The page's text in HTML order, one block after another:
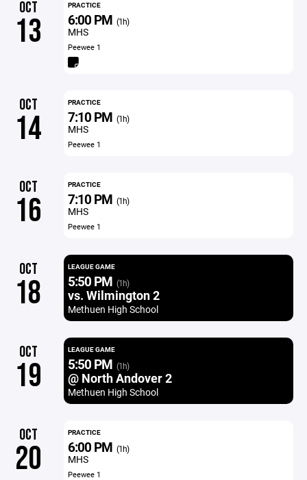
OCT
13
PRACTICE
6:00 PM (1h)
MHS
Peewee 1
OCT
14
PRACTICE
7:10 PM (1h)
MHS
Peewee 1
OCT
16
PRACTICE
7:10 PM (1h)
MHS
Peewee 1
OCT
18
LEAGUE GAME
5:50 PM (1h)
vs. Wilmington 2
Methuen High School
OCT
19
LEAGUE GAME
5:50 PM (1h)
@ North Andover 2
Methuen High School
OCT
20
PRACTICE
6:00 PM (1h)
MHS
Peewee 1